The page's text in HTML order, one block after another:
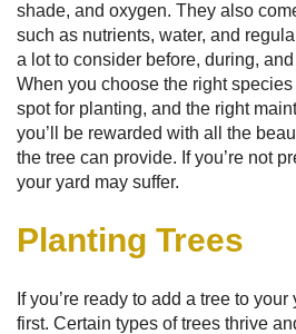
shade, and oxygen. They also
such as nutrients, water, and
a lot to consider before, during,
When you choose the right
spot for planting, and the right
you’ll be rewarded with all the
the tree can provide. If you’re not
your yard may suffer.
Planting Trees
If you’re ready to add a tree to
first. Certain types of trees thrive